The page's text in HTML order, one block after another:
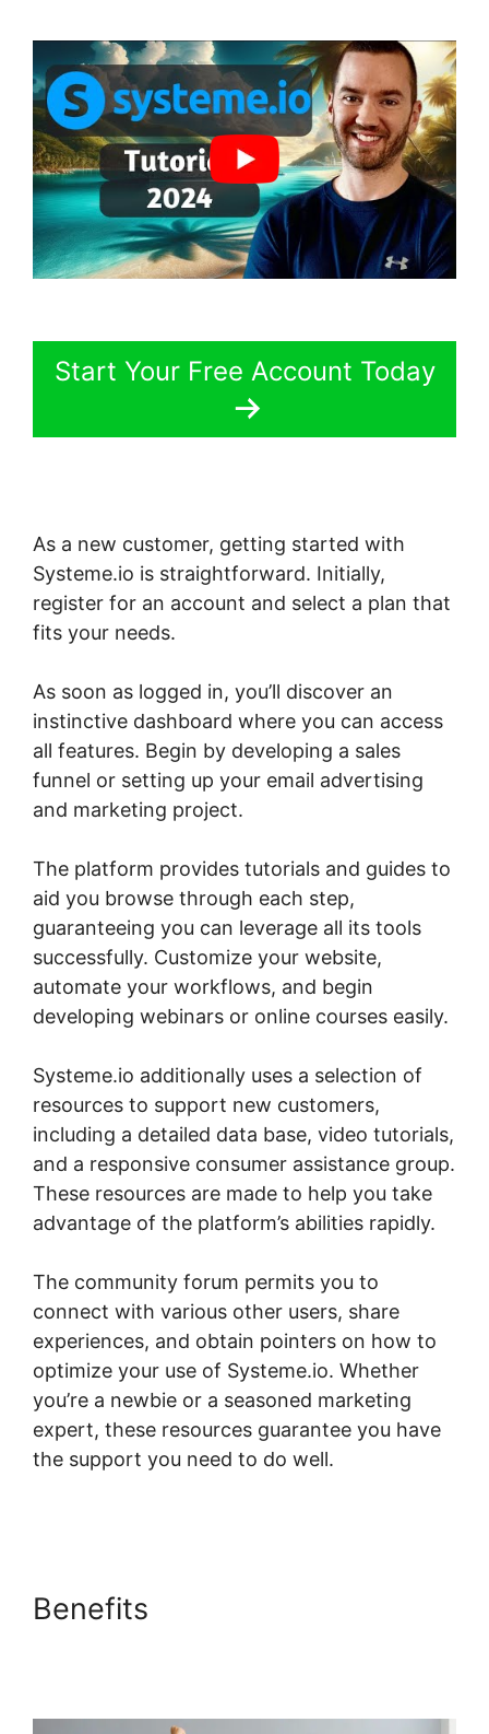
Start Your Free Account Today
As a new customer, getting started with
Systeme.io is straightforward. Initially,
register for an account and select a plan that
fits your needs.
As soon as logged in, you’ll discover an
instinctive dashboard where you can access
all features. Begin by developing a sales
funnel or setting up your email advertising
and marketing project.
The platform provides tutorials and guides to
aid you browse through each step,
guaranteeing you can leverage all its tools
successfully. Customize your website,
automate your workflows, and begin
developing webinars or online courses easily.
Systeme.io additionally uses a selection of
resources to support new customers,
including a detailed data base, video tutorials,
and a responsive consumer assistance group.
These resources are made to help you take
advantage of the platform’s abilities rapidly.
The community forum permits you to
connect with various other users, share
experiences, and obtain pointers on how to
optimize your use of Systeme.io. Whether
you’re a newbie or a seasoned marketing
expert, these resources guarantee you have
the support you need to do well.
Benefits